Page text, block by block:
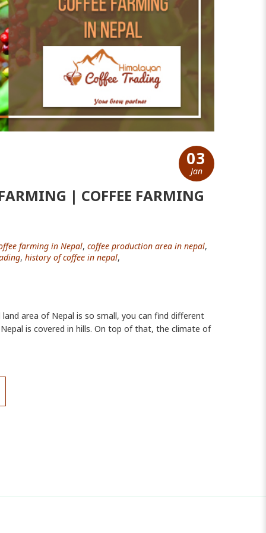
03
Jan
| COFFEE FARMING
farming in Nepal, coffee production area in nepal,
, history of coffee in nepal,
area of Nepal is so small, you can find different
is covered in hills. On top of that, the climate of